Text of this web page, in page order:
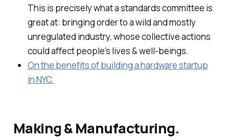
This is precisely what a standards committee is
great at: bringing order to a wild and mostly
unregulated industry, whose collective actions
could affect people's lives & well-beings.
On the benefits of building a hardware startup
in NYC.
Making & Manufacturing.